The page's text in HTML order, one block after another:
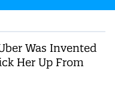
Was Invented
Her Up From